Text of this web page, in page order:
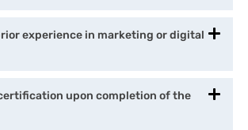
experience in marketing or digital
upon completion of the